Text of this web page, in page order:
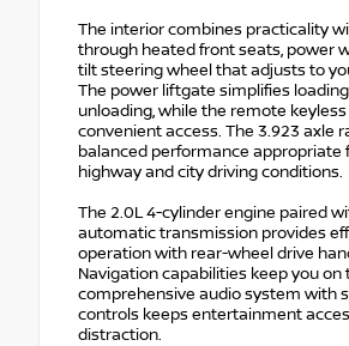
The interior combines practicality
through heated front seats, power
tilt steering wheel that adjusts to
The power liftgate simplifies
unloading, while the remote
convenient access. The 3.923 axle
balanced performance appropriate
highway and city driving conditions.
The 2.0L 4-cylinder engine paired
automatic transmission provides
operation with rear-wheel drive
Navigation capabilities keep you on
comprehensive audio system with
controls keeps entertainment
distraction.